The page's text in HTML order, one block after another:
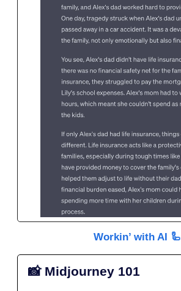
Workin’ with AI 🦾
📸 Midjourney 101